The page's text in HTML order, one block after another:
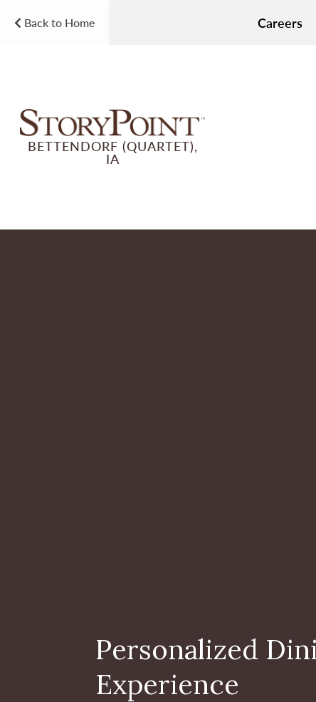
Back to Home Careers
BETTENDORF (QUARTET),
IA
Personalized
Experience